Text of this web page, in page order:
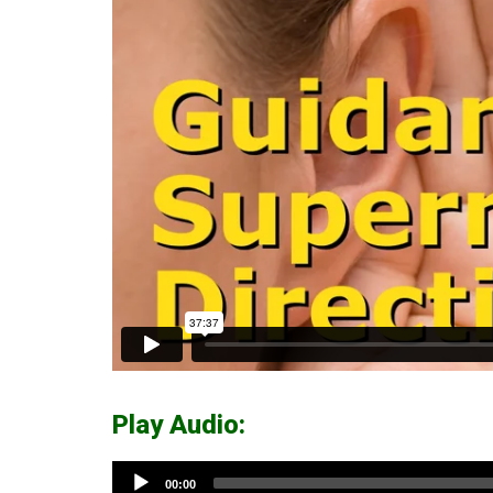
Play Audio:
Audio
00:00